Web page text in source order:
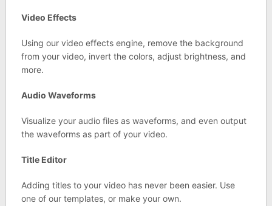
Video Effects
Using our video effects engine, remove the background
from your video, invert the colors, adjust brightness, and
more.
Audio Waveforms
Visualize your audio files as waveforms, and even output
the waveforms as part of your video.
Title Editor
Adding titles to your video has never been easier. Use
one of our templates, or make your own.